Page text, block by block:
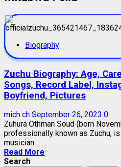
Biography
Zuchu Biography: Age,
Songs, Record Label,
Boyfriend, Pictures
mich ch September 26, 2023 0
Zuhura Othman Soud (born
professionally known as Zuchu,
musician...
Read More
Search